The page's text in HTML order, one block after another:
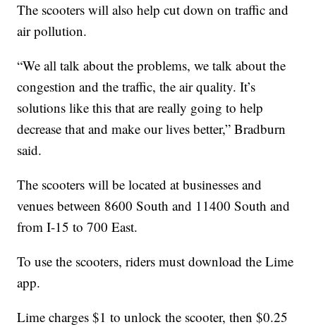
The scooters will also help cut down on traffic and
air pollution.
“We all talk about the problems, we talk about the
congestion and the traffic, the air quality. It’s
solutions like this that are really going to help
decrease that and make our lives better,” Bradburn
said.
The scooters will be located at businesses and
venues between 8600 South and 11400 South and
from I-15 to 700 East.
To use the scooters, riders must download the Lime
app.
Lime charges $1 to unlock the scooter, then $0.25